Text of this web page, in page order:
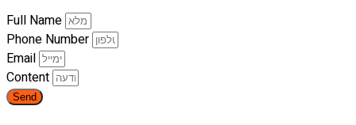
Full Name
Phone Number
Email
Content
Send